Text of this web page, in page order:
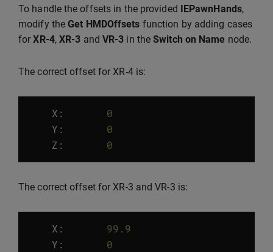
To handle the offsets in the provided IEPawnHands,
modify theGet HMDOffsets function by adding cases
forXR-4,XR-3 and VR-3 in theSwitch on Name node.
The correct offset for XR-4 is:
X:
0
Y :
0
Z : 0
The correct offset for XR-3 and VR-3 is:
X:
99.9
Y :
0